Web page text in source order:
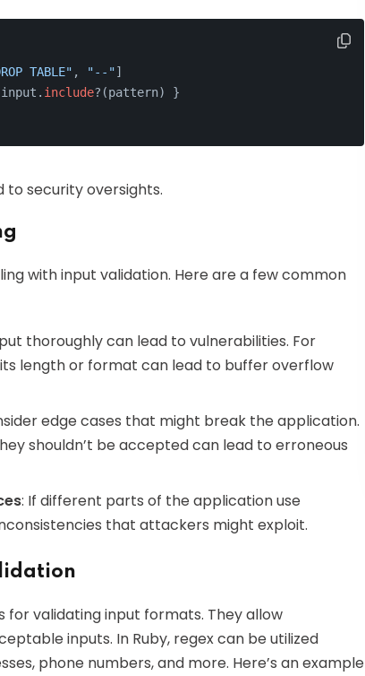
TABLE" , "--"]
include?(pattern) }
to security oversights.
with input validation. Here are a few common
thoroughly can lead to vulnerabilities. For
length or format can lead to buffer overflow
edge cases that might break the application.
shouldn’t be accepted can lead to erroneous
: If different parts of the application use
that attackers might exploit.
for validating input formats. They allow
inputs. In Ruby, regex can be utilized
phone numbers, and more. Here’s an example